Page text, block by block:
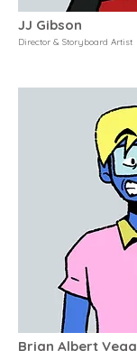
JJ Gibson
Director & Storyboard Artist
Brian Albert Vega